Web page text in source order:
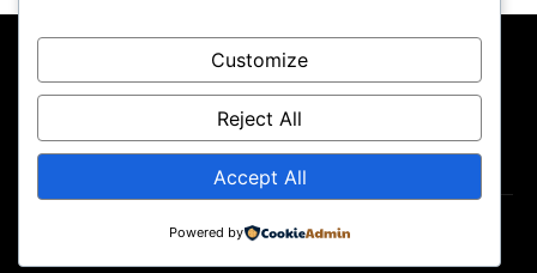
About UsContact UsPrivacy PolicyTerms & Conditions
Copyright ©2026 GP Newsroom.
Customize
Reject All
Accept All
Powered by